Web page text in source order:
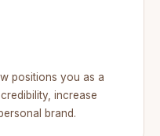
positions you as a
increase
brand.